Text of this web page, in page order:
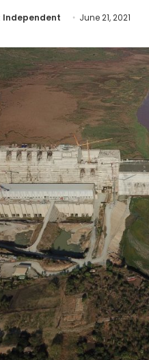
Independent June 21, 2021